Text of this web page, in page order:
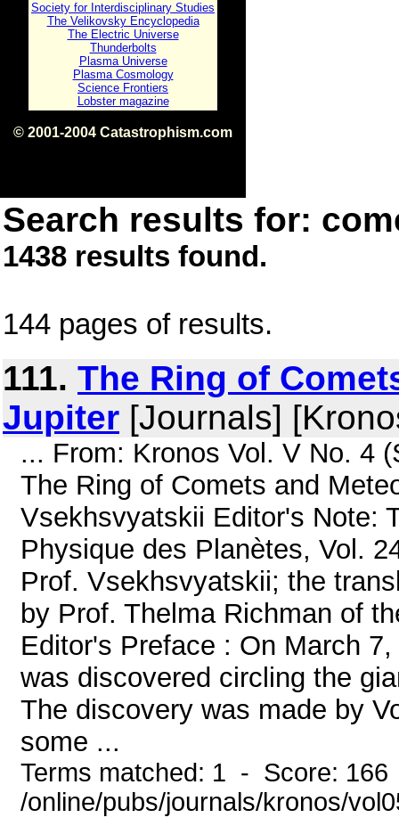
Society for Interdisciplinary Studies
The Velikovsky Encyclopedia
The Electric Universe
Thunderbolts
Plasma Universe
Plasma Cosmology
Science Frontiers
Lobster magazine
© 2001-2004 Catastrophism.com
Search results for:
1438 results found.
144 pages of results.
111. The Ring of
Jupiter [Journals]
... From: Kronos Vol. V No. 4
The Ring of Comets and
Vsekhsvyatskii Editor's Note:
Physique des Planètes, Vol.
Prof. Vsekhsvyatskii; the
by Prof. Thelma Richman of
Editor's Preface : On March
was discovered circling the
The discovery was made by
some ...
Terms matched: 1 - Score:
/online/pubs/journals/kronos/